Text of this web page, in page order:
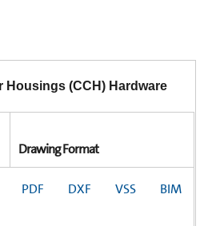
Housings (CCH) Hardware
Drawing Format
PDF DXF VSS BIM